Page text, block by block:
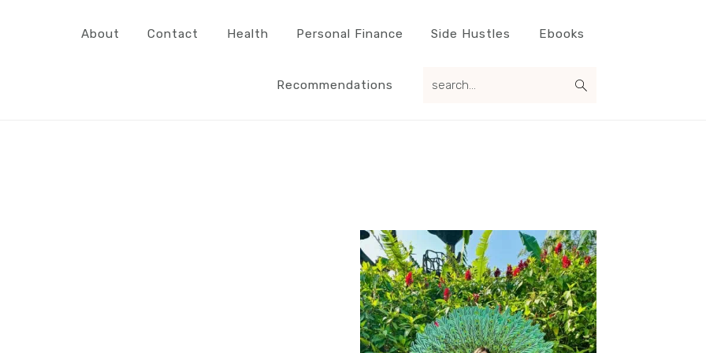
About Contact Health Personal Finance Side Hustles Ebooks
Recommendations
Primary
Sidebar